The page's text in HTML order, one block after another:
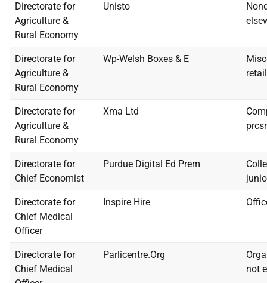
Directorate for
Agriculture &
Rural Economy
Unisto
Directorate for
Agriculture &
Rural Economy
Wp-Welsh Boxes & E
Directorate for
Agriculture &
Rural Economy
Xma Ltd
Directorate for
Chief Economist
Purdue Digital Ed Prem
Directorate for
Chief Medical
Officer
Inspire Hire
Directorate for
Chief Medical
Parlicentre.Org
not